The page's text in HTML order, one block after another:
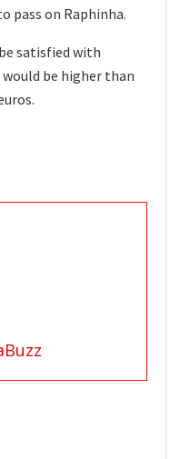
pass on Raphinha.
satisfied with
would be higher than